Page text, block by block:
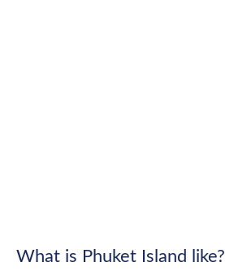
What is Phuket Island like?